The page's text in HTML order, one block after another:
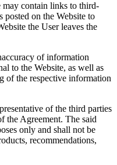
may contain links to third-
on the Website to
the User leaves the
of information
to the Website, as well as
of the respective information
of the third parties
the Agreement. The said
only and shall not be
recommendations,